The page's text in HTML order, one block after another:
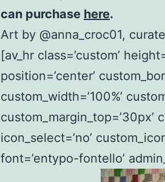
can purchase here.
Art by @anna_croc01,
[av_hr class=’custom’
position=’center’
custom_width=’100%’
custom_margin_top=’30px’
icon_select=’no’
font=’entypo-fontello’